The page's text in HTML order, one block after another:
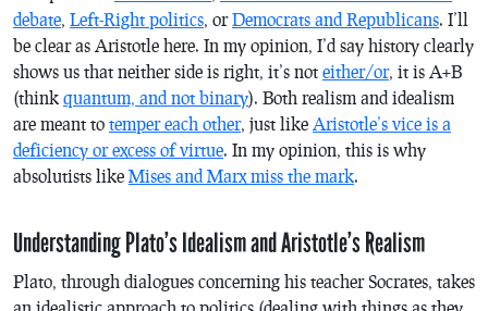
debate, Left-Right politics, orDemocrats and Republicans. I’ll
be clear as Aristotle here. In my opinion, I’d say history clearly
shows us that neither side is right, it’s not either/or, it is A+B
(think quantum, and not binary). Both realism and idealism
are meant to temper each other, just like Aristotle’s vice is a
deficiency or excess of virtue. In my opinion, this is why
absolutists like Mises and Marx miss the mark.
Understanding Plato’s Idealism and Aristotle’s Realism
Plato, through dialogues concerning his teacher Socrates, takes